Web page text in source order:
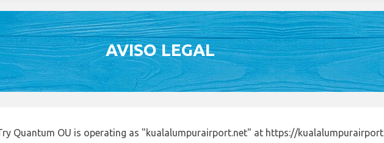
AVISO LEGAL
Quantum OU is operating as "kualalumpurairport.net" at https://